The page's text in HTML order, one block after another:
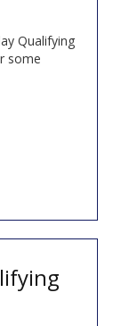
Qualifying
some